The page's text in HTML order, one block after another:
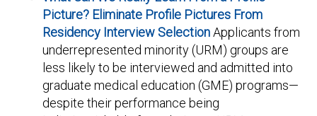
Picture? Eliminate Profile Pictures From
Residency Interview SelectionApplicants from
underrepresented minority (URM) groups are
less likely to be interviewed and admitted into
graduate medical education (GME) programs—
despite their performance being